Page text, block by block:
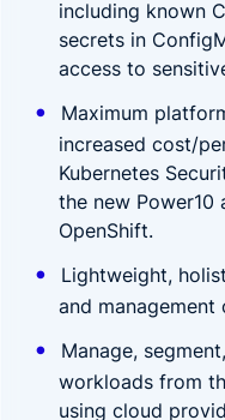
including known
secrets in
access to
Maximum
increased cost/
Kubernetes
the new Power10
OpenShift.
Lightweight,
and management
Manage,
workloads from
using cloud